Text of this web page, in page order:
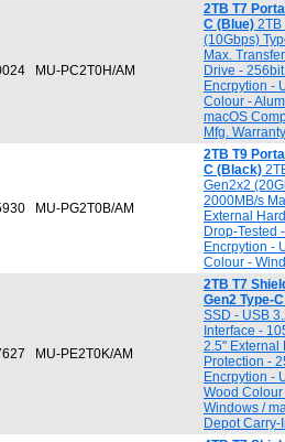
MU-PC2T0H/AM
2TB T7
C (Blue) 2TB
(10Gbps)
Max.
Drive -
Encrpytion -
Colour -
macOS
Mfg. Warranty
MU-PG2T0B/AM
2TB T9
C (Black)
Gen2x2
2000MB/s
External
Drop-Tested
Encrpytion -
Colour -
MU-PE2T0K/AM
2TB T7
Gen2 Type-
SSD - USB
Interface -
2.5" External
Protection -
Encrpytion -
Wood
Windows /
Depot Carry-